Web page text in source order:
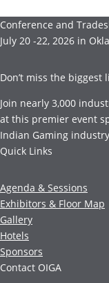
Conference and
July 20 -22, 2026 in
Don’t miss the
Join nearly 3,000
at this premier event
Indian Gaming
Quick Links
Agenda & Sessions
Exhibitors & Floor Map
Gallery
Hotels
Sponsors
Contact OIGA